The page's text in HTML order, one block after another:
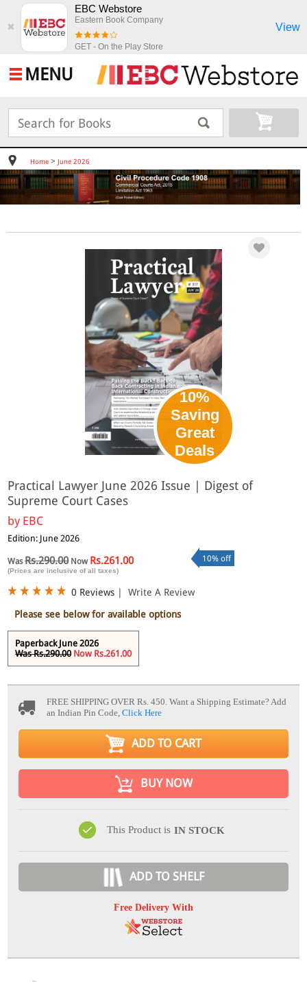
✖
EBC Webstore
Eastern Book Company
GET - On the Play Store
View
MENU
Home> June 2026
10%
Saving
Great
Deals
Practical Lawyer June 2026 Issue | Digest of
Supreme Court Cases
by EBC
Edition: June 2026
WasRs.290.00Now Rs.261.00
(Prices are inclusive of all taxes)
10% off
0 Reviews |
Write A Review
Please see below for available options
Paperback June 2026
Was Rs.290.00 Now Rs.261.00
FREE SHIPPING OVER Rs. 450. Want a Shipping Estimate? Add
an Indian Pin Code,Click Here
ADD TO CART
BUY NOW
This Product is IN STOCK
ADD TO SHELF
Free Delivery With